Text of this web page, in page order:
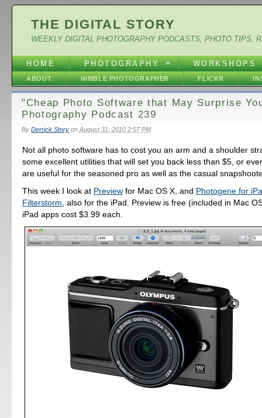
THE DIGITAL STORY
WEEKLY DIGITAL PHOTOGRAPHY PODCASTS, PHOTO TIPS,
HOME PHOTOGRAPHY WORKSHOPS
ABOUT NIMBLE PHOTOGRAPHER FLICKR
"Cheap Photo Software that May Surprise
Photography Podcast 239
By Derrick Storyon August 31, 2010 2:57 PM
Not all photo software has to cost you an arm and a shoulder
some excellent utilities that will set you back less than $5, or
are useful for the seasoned pro as well as the casual
This week I look at Preview for Mac OS X, and Photogene for
Filterstorm, also for the iPad. Preview is free (included in Mac
iPad apps cost $3.99 each.